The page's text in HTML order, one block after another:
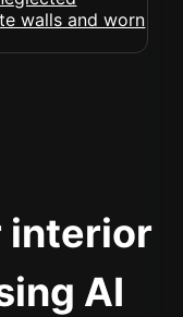
interior
AI